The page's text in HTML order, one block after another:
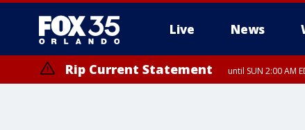
Live News
Rip Current Statement until SUN 2:00 AM